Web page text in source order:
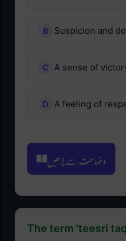
Suspicion and
A sense of
A feeling of
وضاحت سے پڑھیں
The term 'teesri